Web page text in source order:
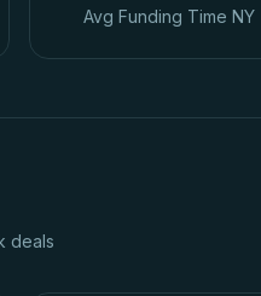
Avg Funding Time NY
deals